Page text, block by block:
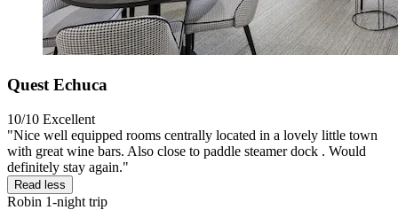
Quest Echuca
10/10 Excellent
"Nice well equipped rooms centrally located in a lovely little town
with great wine bars. Also close to paddle steamer dock . Would
definitely stay again."
Read less
Robin 1-night trip